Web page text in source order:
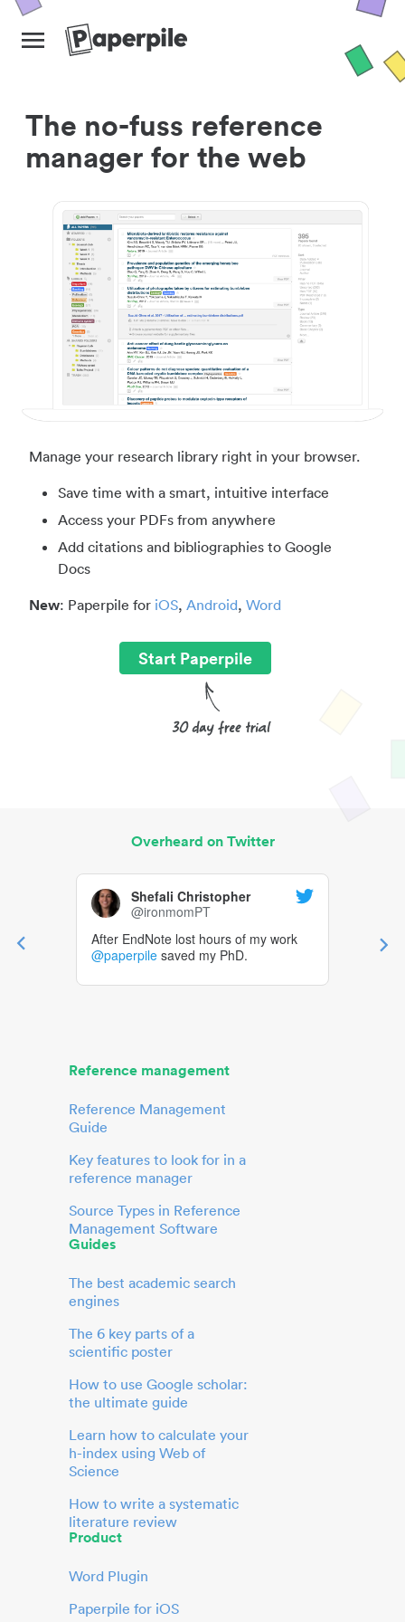
The no-fuss reference
manager for the web
Manage your research library right in your browser.
Save time with a smart, intuitive interface
Access your PDFs from anywhere
Add citations and bibliographies to Google
Docs
New: Paperpile for iOS, Android, Word
Start Paperpile
Overheard on Twitter
Shefali Christopher
@ironmomPT
After EndNote lost hours of my work
@paperpile saved my PhD.
Reference management
Reference Management
Guide
Key features to look for in a
reference manager
Source Types in Reference
Management Software
Guides
The best academic search
engines
The 6 key parts of a
scientific poster
How to use Google scholar:
the ultimate guide
Learn how to calculate your
h-index using Web of
Science
How to write a systematic
literature review
Product
Word Plugin
Paperpile for iOS